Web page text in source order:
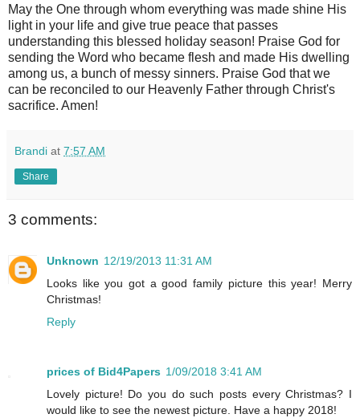
May the One through whom everything was made shine His
light in your life and give true peace that passes
understanding this blessed holiday season! Praise God for
sending the Word who became flesh and made His dwelling
among us, a bunch of messy sinners. Praise God that we
can be reconciled to our Heavenly Father through Christ's
sacrifice. Amen!
Brandi at 7:57 AM
Share
3 comments:
Unknown 12/19/2013 11:31 AM
Looks like you got a good family picture this year! Merry
Christmas!
Reply
prices of Bid4Papers 1/09/2018 3:41 AM
Lovely picture! Do you do such posts every Christmas? I
would like to see the newest picture. Have a happy 2018!